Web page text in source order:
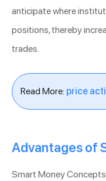
anticipate where
positions, thereby
trades.
Read More: price
Advantages of
Smart Money